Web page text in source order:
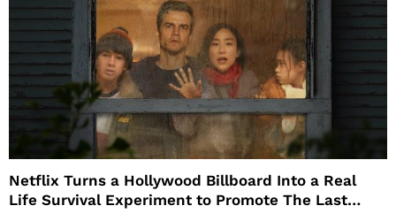
Netflix Turns a Hollywood Billboard Into a Real
Life Survival Experiment to Promote The Last